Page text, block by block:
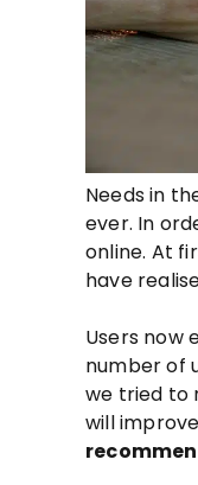
Needs in
ever. In
online. At
have
Users now
number of
we tried to
will